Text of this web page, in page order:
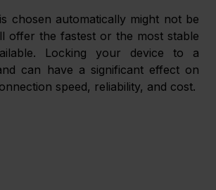
chosen automatically might not be
offer the fastest or the most stable
Locking your device to a
can have a significant effect on
speed, reliability, and cost.